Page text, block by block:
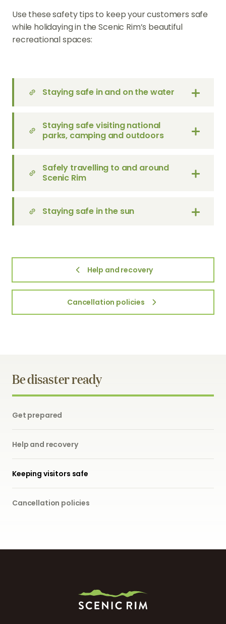
Use these safety tips to keep your customers safe
while holidaying in the Scenic Rim’s beautiful
recreational spaces:
Staying safe in and on the water
Staying safe visiting national
parks, camping and outdoors
Safely travelling to and around
Scenic Rim
Staying safe in the sun
Help and recovery
Cancellation policies
Be disaster ready
Get prepared
Help and recovery
Keeping visitors safe
Cancellation policies